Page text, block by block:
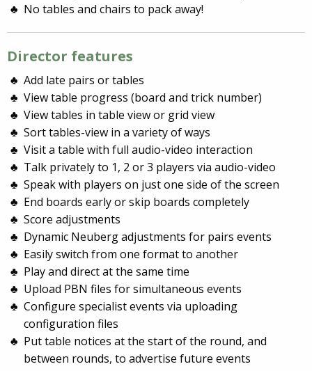
No tables and chairs to pack away!
Director features
Add late pairs or tables
View table progress (board and trick number)
View tables in table view or grid view
Sort tables-view in a variety of ways
Visit a table with full audio-video interaction
Talk privately to 1, 2 or 3 players via audio-video
Speak with players on just one side of the screen
End boards early or skip boards completely
Score adjustments
Dynamic Neuberg adjustments for pairs events
Easily switch from one format to another
Play and direct at the same time
Upload PBN files for simultaneous events
Configure specialist events via uploading
configuration files
Put table notices at the start of the round, and
between rounds, to advertise future events